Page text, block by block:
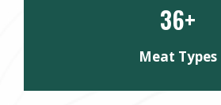
36+
Meat Types